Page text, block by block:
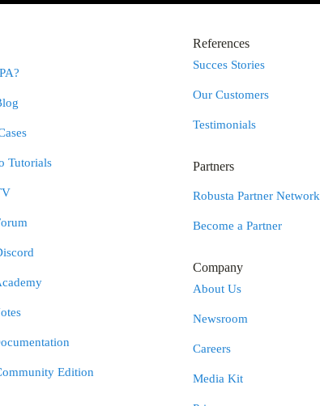
Tutorials
Edition
References
Succes Stories
Our Customers
Testimonials
Partners
Robusta Partner Network
Become a Partner
Company
About Us
Newsroom
Careers
Media Kit